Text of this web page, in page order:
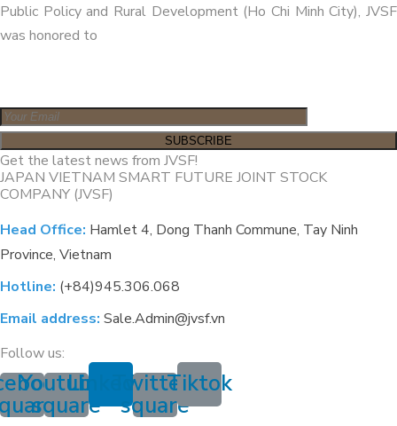
Public Policy and Rural Development (Ho Chi Minh City), JVSF
was honored to
Get the latest news from JVSF!
JAPAN VIETNAM SMART FUTURE JOINT STOCK
COMPANY (JVSF)
Head Office: Hamlet 4, Dong Thanh Commune, Tay Ninh
Province, Vietnam
Hotline: (+84)945.306.068
Email address: Sale.Admin@jvsf.vn
Follow us:
Youtube-
square
LinkedinTwitter-
square
Tiktok